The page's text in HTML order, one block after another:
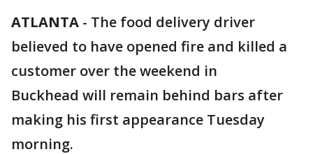
ATLANTA - The food delivery driver
believed to have opened fire and killed a
customer over the weekend in
Buckhead will remain behind bars after
making his first appearance Tuesday
morning.